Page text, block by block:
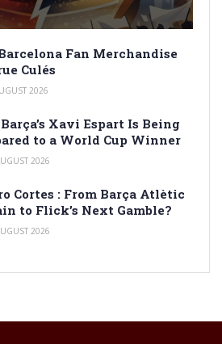
Fan Merchandise
Culés
2026
Xavi Espart Is Being
to a World Cup Winner
2026
Cortes : From Barça Atlètic
to Flick’s Next Gamble?
2026